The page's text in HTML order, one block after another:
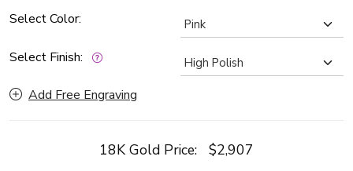
Select Color:
Select Finish:
Add Free Engraving
18K Gold Price: $2,907